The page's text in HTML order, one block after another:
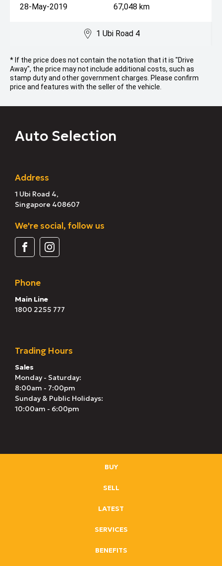
28-May-2019
67,048 km
1 Ubi Road 4
* If the price does not contain the notation that it is "Drive
Away", the price may not include additional costs, such as
stamp duty and other government charges. Please confirm
price and features with the seller of the vehicle.
Auto Selection
Address
1 Ubi Road 4,
Singapore 408607
We're social, follow us
Phone
Main Line
1800 2255 777
Trading Hours
Sales
Monday - Saturday:
8:00am - 7:00pm
Sunday & Public Holidays:
10:00am - 6:00pm
BUY
SELL
LATEST
SERVICES
BENEFITS